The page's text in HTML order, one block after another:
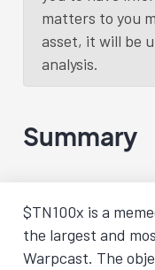
matters to you
asset, it will be
analysis.
Summary
$TN100x is a
the largest and
Warpcast. The